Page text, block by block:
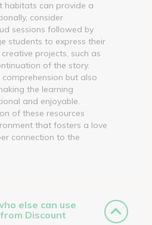
habitats can provide a
consider
sessions followed by
students to express their
projects, such as
of the story.
but also
the learning
and enjoyable.
of these resources
that fosters a love
connection to the
else can use
Discount